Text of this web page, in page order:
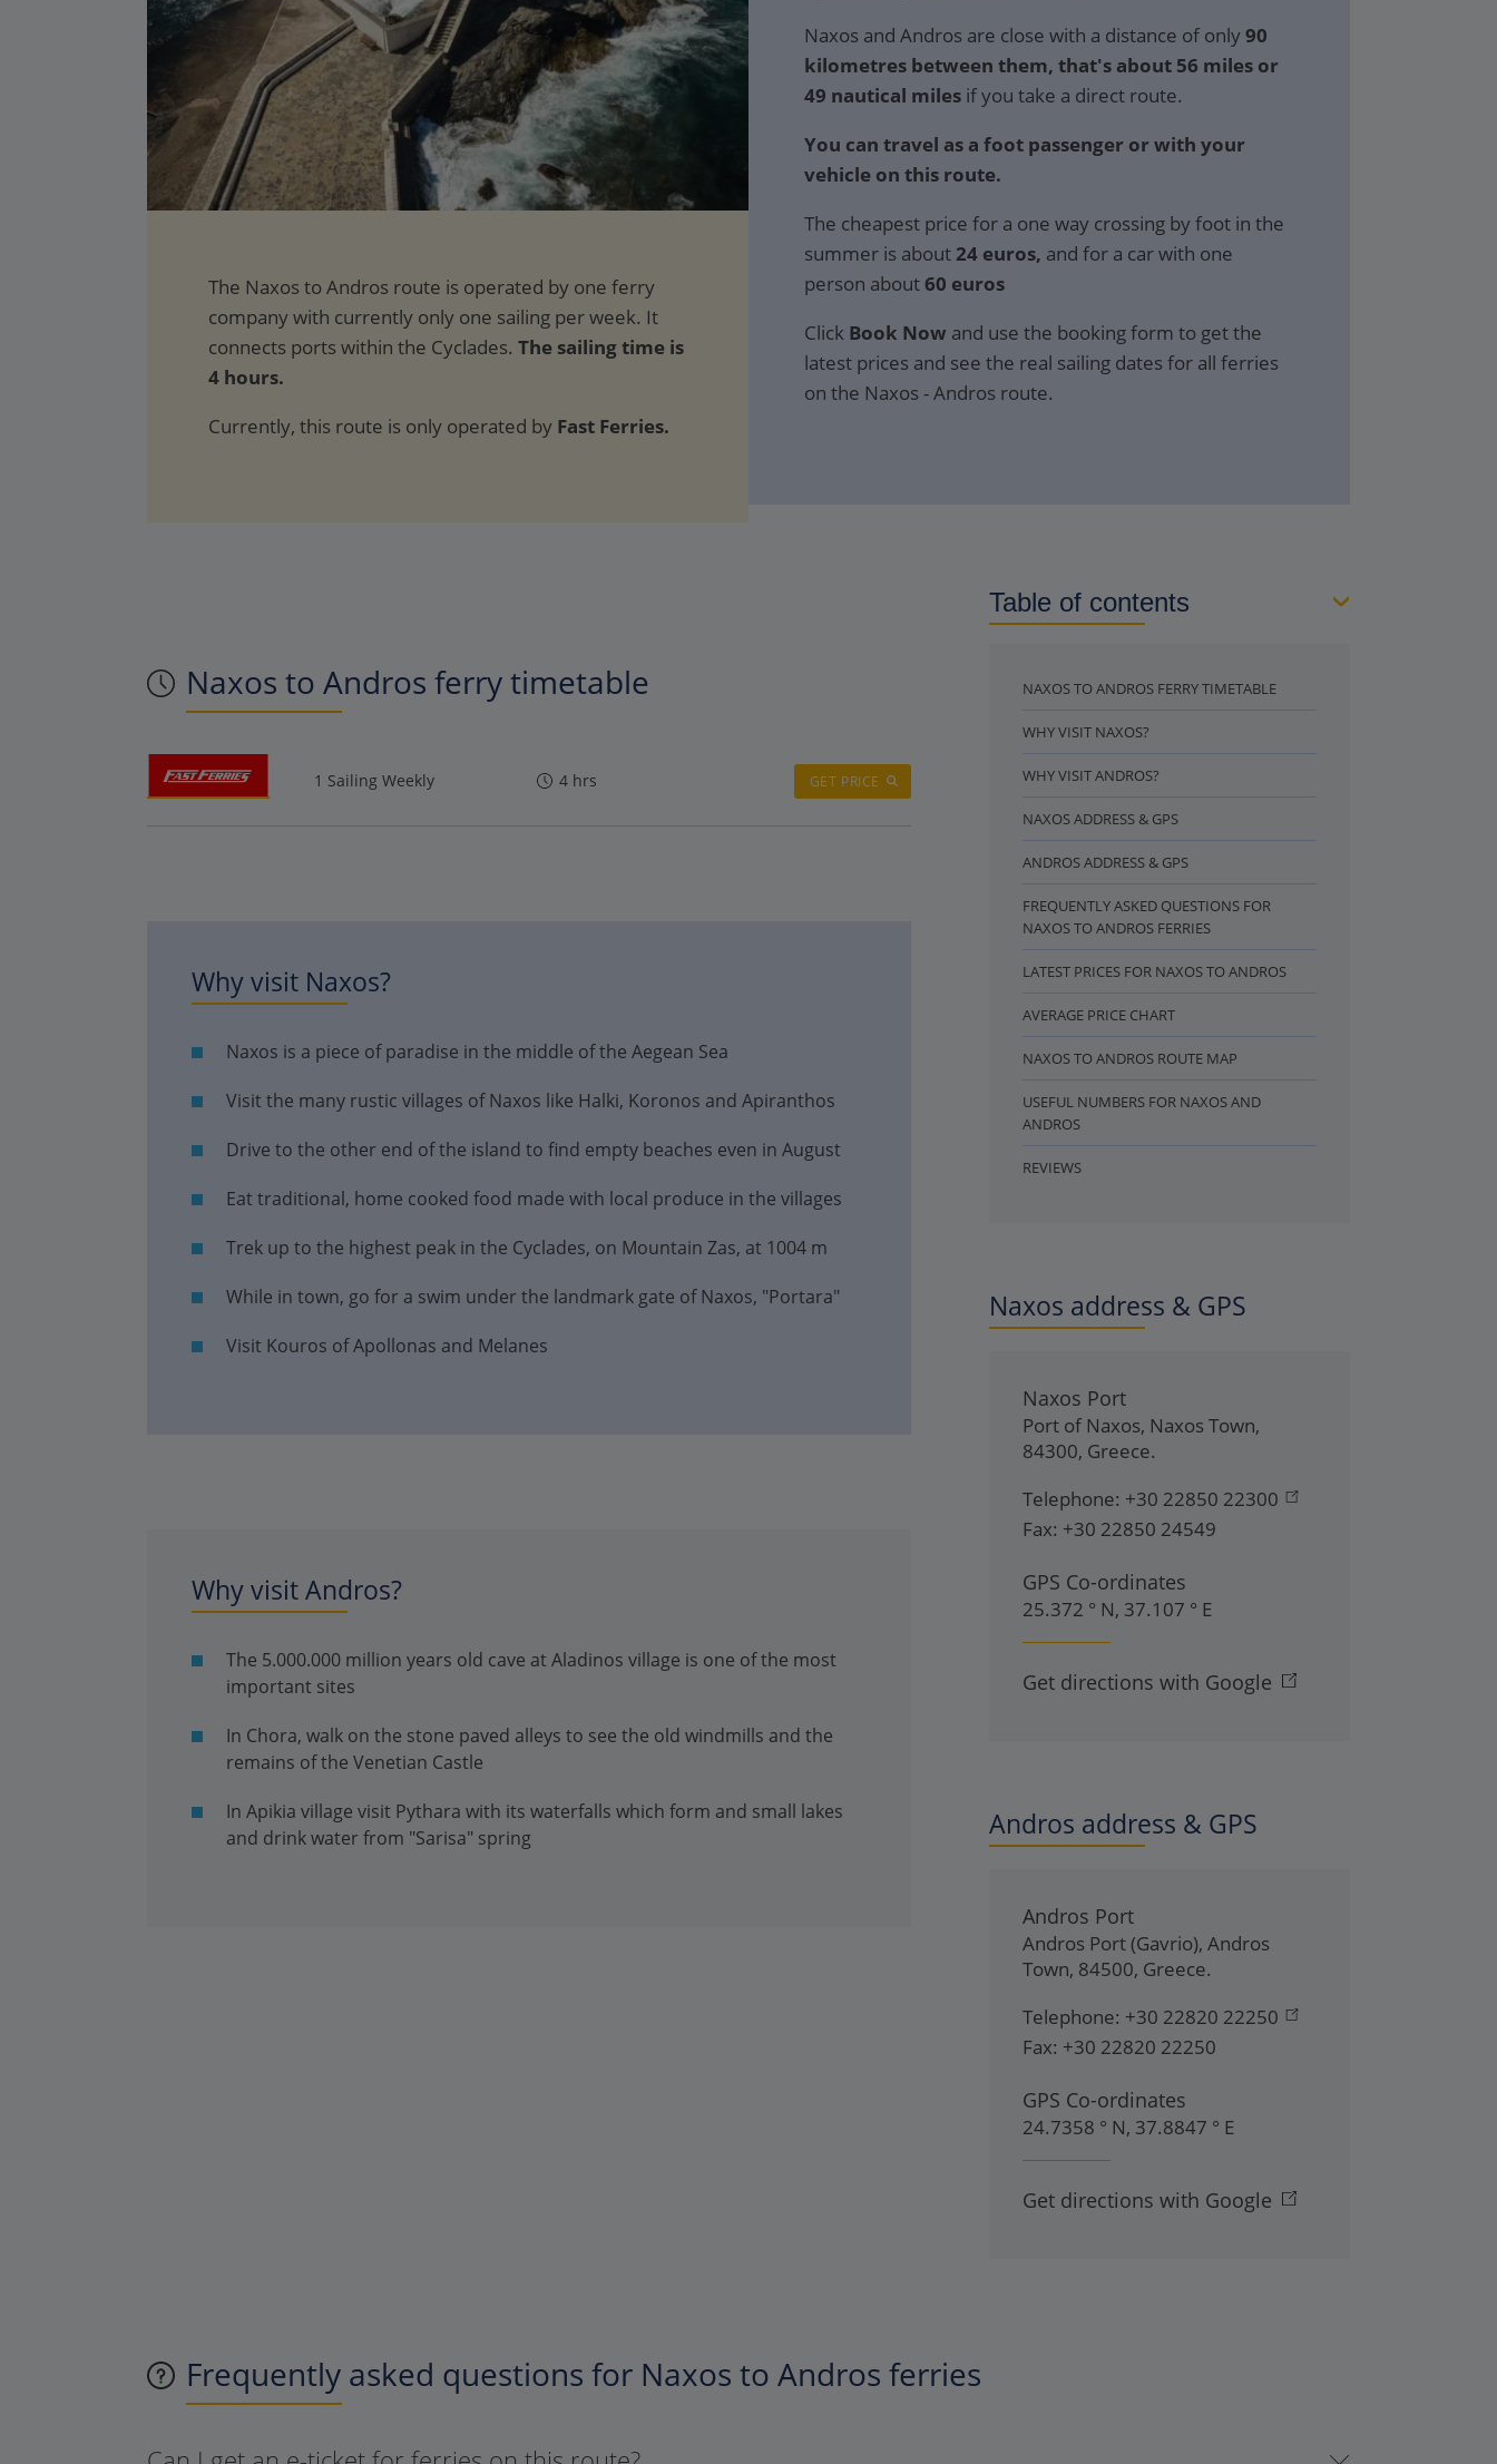
The sailing time is
4 hours.
Currently, this route is only operated by Fast Ferries.
Naxos and Andros are close with a distance of only90
kilometres between them, that's about 56 miles or
49 nautical miles if you take a direct route.
You can travel as a foot passenger or with your
vehicle on this route.
The cheapest price for a one way crossing by foot in the
summer is about24 euros, and for a car with one
person about60 euros
Click Book Now and use the booking form to get the
latest prices and see the real sailing dates for all ferries
on the Naxos - Andros route.
Naxos to Andros ferry timetable
1 Sailing Weekly 4 hrs GET PRICE
Why visit Naxos?
Naxos is a piece of paradise in the middle of the Aegean Sea
Visit the many rustic villages of Naxos like Halki, Koronos and Apiranthos
Drive to the other end of the island to find empty beaches even in August
Eat traditional, home cooked food made with local produce in the villages
Trek up to the highest peak in the Cyclades, on Mountain Zas, at 1004 m
While in town, go for a swim under the landmark gate of Naxos, "Portara"
Visit Kouros of Apollonas and Melanes
Why visit Andros?
The 5.000.000 million years old cave at Aladinos village is one of the most
important sites
In Chora, walk on the stone paved alleys to see the old windmills and the
remains of the Venetian Castle
In Apikia village visit Pythara with its waterfalls which form and small lakes
and drink water from "Sarisa" spring
Table of contents
NAXOS TO ANDROS FERRY TIMETABLE
WHY VISIT NAXOS?
WHY VISIT ANDROS?
NAXOS ADDRESS & GPS
ANDROS ADDRESS & GPS
FREQUENTLY ASKED QUESTIONS FOR
NAXOS TO ANDROS FERRIES
LATEST PRICES FOR NAXOS TO ANDROS
AVERAGE PRICE CHART
NAXOS TO ANDROS ROUTE MAP
USEFUL NUMBERS FOR NAXOS AND
ANDROS
REVIEWS
Naxos address & GPS
Naxos Port
Port of Naxos, Naxos Town,
84300, Greece.
Telephone: +30 22850 22300
Fax: +30 22850 24549
GPS Co-ordinates
25.372 ° N, 37.107 ° E
Get directions with Google
Andros address & GPS
Andros Port
Andros Port (Gavrio), Andros
Town, 84500, Greece.
Telephone: +30 22820 22250
Fax: +30 22820 22250
GPS Co-ordinates
24.7358 ° N, 37.8847 ° E
Get directions with Google
Frequently asked questions for Naxos to Andros ferries